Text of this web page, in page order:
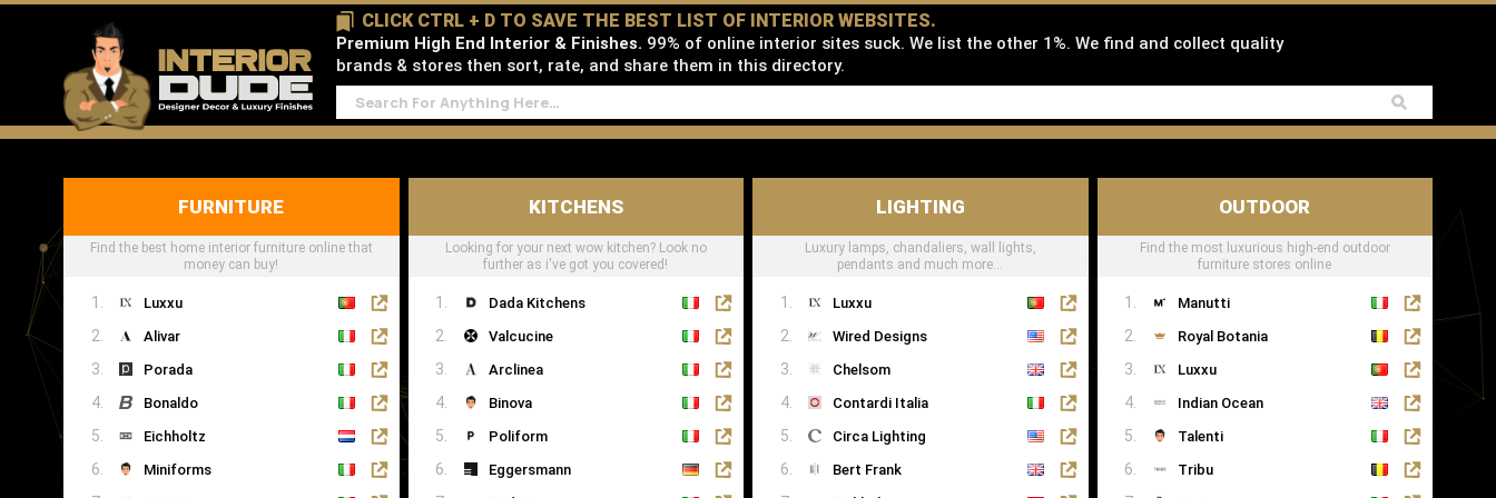
CLICK CTRL + D TO SAVE THE BEST LIST OF INTERIOR WEBSITES.
Premium High End Interior & Finishes. 99% of online interior sites suck. We list the other 1%. We find and collect quality
brands & stores then sort, rate, and share them in this directory.
FURNITURE
Find the best home interior furniture online that
money can buy!
Luxxu
Alivar
Porada
Bonaldo
Eichholtz
Miniforms
KITCHENS
Looking for your next wow kitchen? Look no
further as i've got you covered!
Dada Kitchens
Valcucine
Arclinea
Binova
Poliform
Eggersmann
LIGHTING
Luxury lamps, chandaliers, wall lights,
pendants and much more...
Luxxu
Wired Designs
Chelsom
Contardi Italia
Circa Lighting
Bert Frank
OUTDOOR
Find the most luxurious high-end outdoor
furniture stores online
Manutti
Royal Botania
Luxxu
Indian Ocean
Talenti
Tribu